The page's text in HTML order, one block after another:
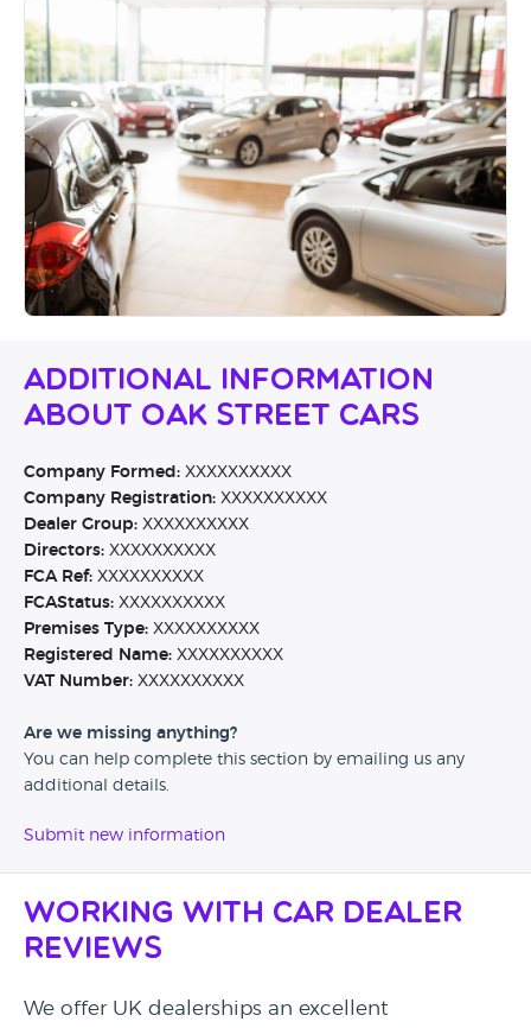
Additional Information
About Oak Street Cars
Company Formed: XXXXXXXXXX
Company Registration: XXXXXXXXXX
Dealer Group: XXXXXXXXXX
Directors: XXXXXXXXXX
FCA Ref: XXXXXXXXXX
FCAStatus: XXXXXXXXXX
Premises Type: XXXXXXXXXX
Registered Name: XXXXXXXXXX
VAT Number: XXXXXXXXXX
Are we missing anything?
You can help complete this section by emailing us any
additional details.
Submit new information
Working with Car Dealer
Reviews
We offer UK dealerships an excellent